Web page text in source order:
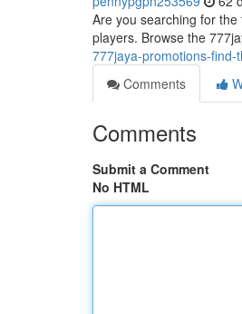
Are you searching for
players. Browse the
777jaya-promotions-
Comments
Comments
Submit a Comment
No HTML